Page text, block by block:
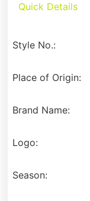
Quick Details
Style No.:
Place of Origin:
Brand Name:
Logo:
Season: